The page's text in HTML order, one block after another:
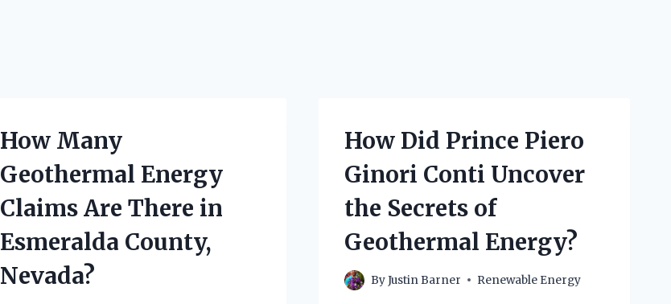
How Many
Geothermal Energy
Claims Are There in
Esmeralda County,
Nevada?
How Did Prince Piero
Ginori Conti Uncover
the Secrets of
Geothermal Energy?
ByJustin Barner Renewable Energy